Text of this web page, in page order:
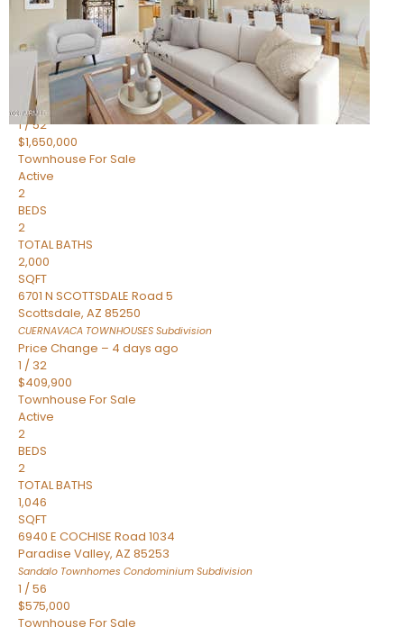
TOTAL BATHS
1,720
SQFT
7943 N VIA AZUL —
Scottsdale
,AZ85258
HERITAGE VILLAGE 2Subdivision
1/52
$1,650,000
Townhouse For Sale
Active
2
BEDS
2
TOTAL BATHS
2,000
SQFT
6701 N SCOTTSDALE Road 5
Scottsdale, AZ 85250
CUERNAVACA TOWNHOUSES Subdivision
Price Change – 4 days ago
1 / 32
$409,900
Townhouse For Sale
Active
2
BEDS
2
TOTAL BATHS
1,046
SQFT
6940 E COCHISE Road 1034
Paradise Valley, AZ 85253
Sandalo Townhomes Condominium Subdivision
1 /56
$575,000
Townhouse For Sale